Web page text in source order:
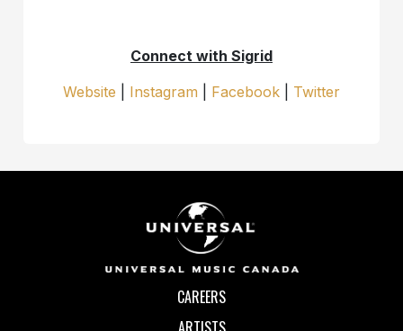
Connect with Sigrid
Website
Instagram Facebook Twitter
CAREERS